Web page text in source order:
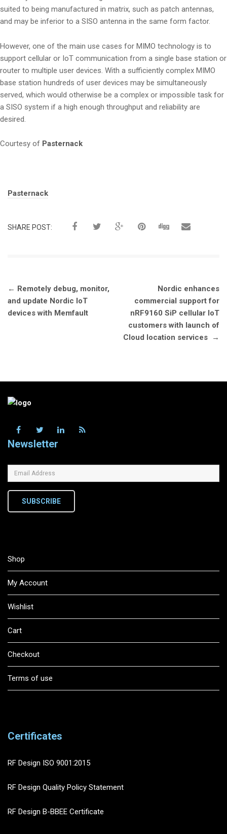
suited to being manufactured in matrix, such as patch antennas,
and may be inferior to a SISO antenna in the same form factor.
However, one of the main use cases for MIMO technology is to
support cellular or IoT communication from a single base station or
router to multiple user devices. With a sufficiently complex MIMO
base station hundreds of user devices may be simultaneously
served, which would otherwise be a complex or impossible task for
a SISO system if a high enough throughput and reliability are
desired.
Courtesy of Pasternack
Tags:
Pasternack
SHARE POST:
Post
navigation
← Remotely debug, monitor,
and update Nordic IoT
devices with Memfault
Nordic enhances
commercial support for
nRF9160 SiP cellular IoT
customers with launch of
Cloud location services
→
Newsletter
SUBSCRIBE
Shop
My Account
Wishlist
Cart
Checkout
Terms of use
Certificates
RF Design ISO 9001:2015
RF Design Quality Policy Statement
RF Design B-BBEE Certificate